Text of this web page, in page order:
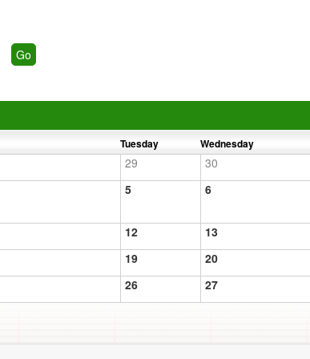
Tuesday Wednesday
29 30
5 6
12 13
19 20
26 27